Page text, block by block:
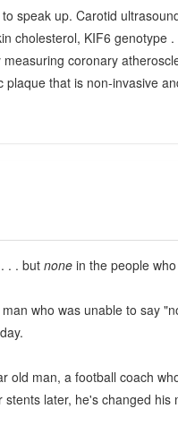
speak up. Carotid
cholesterol, KIF6 genotype
coronary
that is non-invasive
. . but none in the people
who was unable to say
old man, a football coach
later, he's changed his